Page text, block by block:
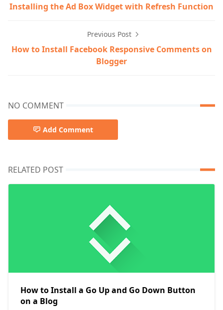
Installing the Ad Box Widget with Refresh Function
Previous Post
How to Install Facebook Responsive Comments on
Blogger
NO COMMENT
Add Comment
RELATED POST
How to Install a Go Up and Go Down Button
on a Blog